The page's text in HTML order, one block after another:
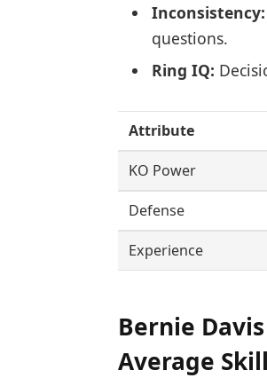
Inconsistency:
questions.
Ring IQ:
Attribute
KO Power
Defense
Experience
Bernie
Average